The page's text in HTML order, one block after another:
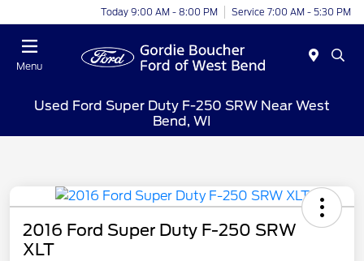
Today 9:00 AM - 8:00 PM Service 7:00 AM - 5:30 PM
Menu
Used Ford Super Duty F-250 SRW Near West
Bend, WI
2016 Ford Super Duty F-250 SRW
XLT